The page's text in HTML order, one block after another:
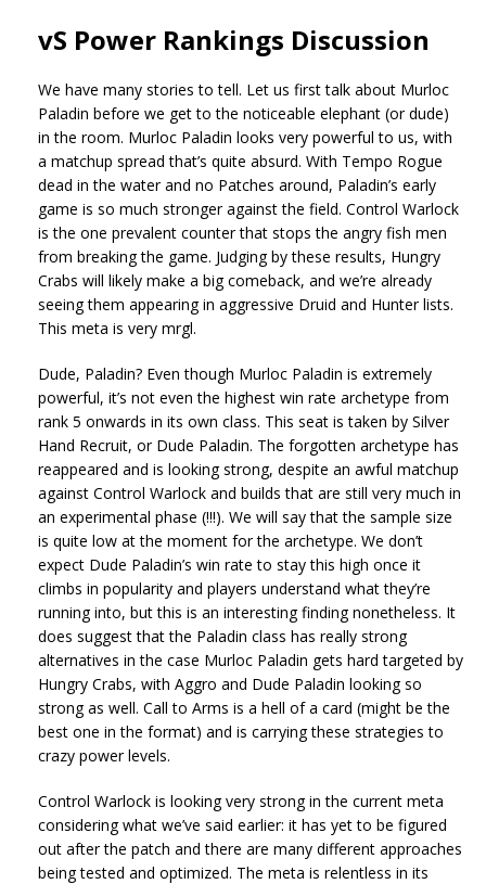
vS Power Rankings Discussion
We have many stories to tell. Let us first talk about Murloc
Paladin before we get to the noticeable elephant (or dude)
in the room. Murloc Paladin looks very powerful to us, with
a matchup spread that’s quite absurd. With Tempo Rogue
dead in the water and no Patches around, Paladin’s early
game is so much stronger against the field. Control Warlock
is the one prevalent counter that stops the angry fish men
from breaking the game. Judging by these results, Hungry
Crabs will likely make a big comeback, and we’re already
seeing them appearing in aggressive Druid and Hunter lists.
This meta is very mrgl.
Dude, Paladin? Even though Murloc Paladin is extremely
powerful, it’s not even the highest win rate archetype from
rank 5 onwards in its own class. This seat is taken by Silver
Hand Recruit, or Dude Paladin. The forgotten archetype has
reappeared and is looking strong, despite an awful matchup
against Control Warlock and builds that are still very much in
an experimental phase (!!!). We will say that the sample size
is quite low at the moment for the archetype. We don’t
expect Dude Paladin’s win rate to stay this high once it
climbs in popularity and players understand what they’re
running into, but this is an interesting finding nonetheless. It
does suggest that the Paladin class has really strong
alternatives in the case Murloc Paladin gets hard targeted by
Hungry Crabs, with Aggro and Dude Paladin looking so
strong as well. Call to Arms is a hell of a card (might be the
best one in the format) and is carrying these strategies to
crazy power levels.
Control Warlock is looking very strong in the current meta
considering what we’ve said earlier: it has yet to be figured
out after the patch and there are many different approaches
being tested and optimized. The meta is relentless in its